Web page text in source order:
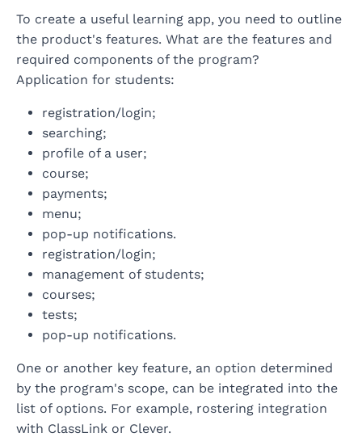
To create a useful learning app, you need to outline
the product's features. What are the features and
required components of the program?
Application for students:
registration/login;
searching;
profile of a user;
course;
payments;
menu;
pop-up notifications.
registration/login;
management of students;
courses;
tests;
pop-up notifications.
One or another key feature, an option determined
by the program's scope, can be integrated into the
list of options. For example, rostering integration
with ClassLink or Clever.